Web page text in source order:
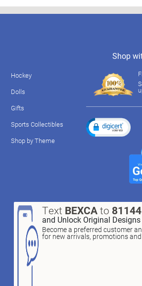
Hockey
Dolls
Gifts
Sports Collectibles
Shop by Theme
Text BEXCAto 81144
and Unlock Original
Become a preferred customer
for new arrivals, promotions
Shop